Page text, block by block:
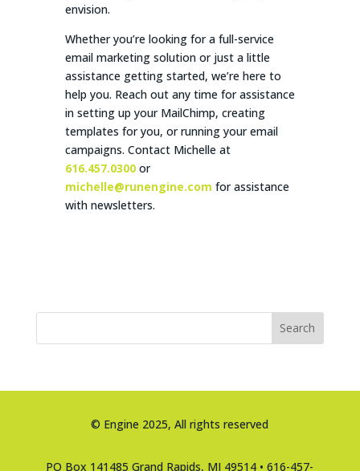
envision.
Whether you’re looking for a full-service
email marketing solution or just a little
assistance getting started, we’re here to
help you. Reach out any time for assistance
in setting up your MailChimp, creating
templates for you, or running your email
campaigns. Contact Michelle at
616.457.0300 or
michelle@runengine.com for assistance
with newsletters.
Search
© Engine 2025, All rights reserved
PO Box 141485 Grand Rapids, MI 49514 • 616-457-